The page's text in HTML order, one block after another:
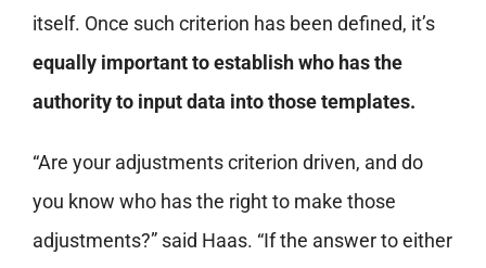
itself. Once such criterion has been defined, it’s
equally important to establish who has the
authority to input data into those templates.
“Are your adjustments criterion driven, and do
you know who has the right to make those
adjustments?” said Haas. “If the answer to either